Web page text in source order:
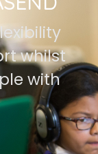
whilst
with